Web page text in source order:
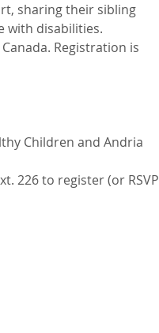
sharing their sibling
with disabilities.
Registration is
Children and Andria
226 to register (or RSVP